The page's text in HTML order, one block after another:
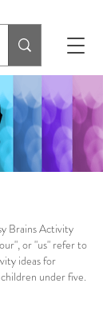
Brains Activity
or "us" refer to
ideas for
under five.